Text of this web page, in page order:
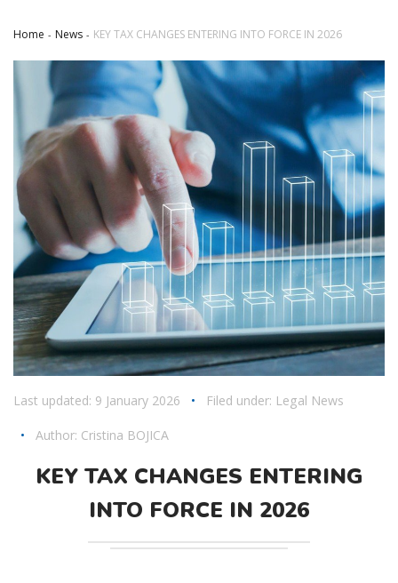
Home News KEY TAX CHANGES ENTERING INTO FORCE IN 2026
Last updated: 9 January 2026 • Filed under: Legal News
• Author: Cristina BOJICA
KEY TAX CHANGES ENTERING
INTO FORCE IN 2026